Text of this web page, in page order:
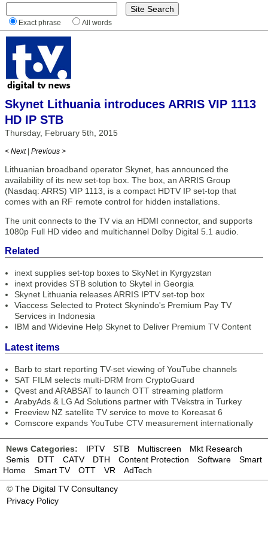
Exact phrase All words
Skynet Lithuania introduces ARRIS VIP 1113
HD IP STB
Thursday, February 5th, 2015
< Next | Previous >
Lithuanian broadband operator Skynet, has announced the
availability of its new set-top box. The box, an ARRIS Group
(Nasdaq: ARRS) VIP 1113, is a compact HDTV IP set-top that
comes with an RF remote control for hidden installations.
The unit connects to the TV via an HDMI connector, and supports
1080p Full HD video and multichannel Dolby Digital 5.1 audio.
Related
inext supplies set-top boxes to SkyNet in Kyrgyzstan
inext provides STB solution to Skytel in Georgia
Skynet Lithuania releases ARRIS IPTV set-top box
Viaccess Selected to Protect Skynindo's Premium Pay TV
Services in Indonesia
IBM and Widevine Help Skynet to Deliver Premium TV Content
Latest items
Barb to start reporting TV-set viewing of YouTube channels
SAT FILM selects multi-DRM from CryptoGuard
Qvest and ARABSAT to launch OTT streaming platform
ArabyAds & LG Ad Solutions partner with TVekstra in Turkey
Freeview NZ satellite TV service to move to Koreasat 6
Comscore expands YouTube CTV measurement internationally
News Categories: IPTV STB Multiscreen
Mkt Research
Semis
DTT CATV DTH Content Protection Software
Smart
Home
Smart TV OTT VR
AdTech
© The Digital TV Consultancy
Privacy Policy